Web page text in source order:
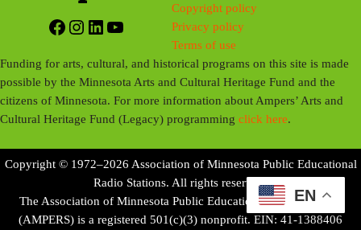
Facebook
Instagram
LinkedIn
YouTube
Copyright policy
Privacy policy
Terms of use
Funding for arts, cultural, and historical programs on this site is made
possible by the Minnesota Arts and Cultural Heritage Fund and the
citizens of Minnesota. For more information about Ampers’ Arts and
Cultural Heritage Fund (Legacy) programmingclick here.
Copyright © 1972–2026 Association of Minnesota Public Educational
Radio Stations. All rights reserved.
The Association of Minnesota Public Educational Radio Stations
(AMPERS) is a registered 501(c)(3) nonprofit. EIN: 41-1388406
EN